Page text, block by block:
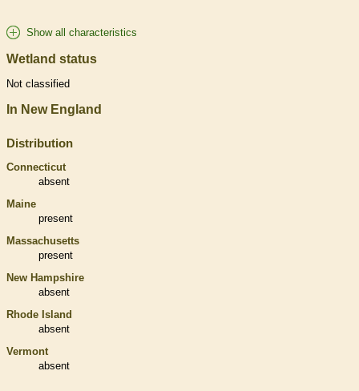
Show all characteristics
Wetland status
Not classified
In New England
Distribution
Connecticut
absent
Maine
present
Massachusetts
present
New Hampshire
absent
Rhode Island
absent
Vermont
absent